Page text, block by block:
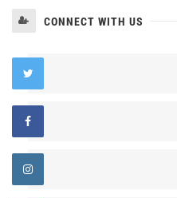
CONNECT WITH US